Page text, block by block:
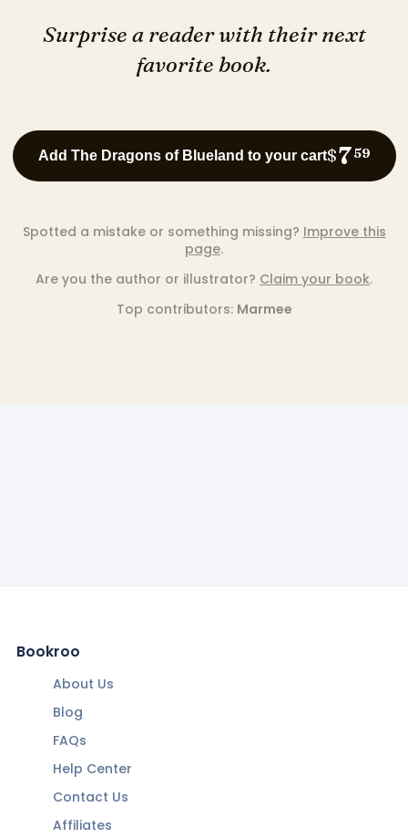
Surprise a reader with their next
favorite book.
Add The Dragons of Blueland to your cart$759
Spotted a mistake or something missing? Improve this
page.
Are you the author or illustrator? Claim your book.
Top contributors: Marmee
Bookroo
About Us
Blog
FAQs
Help Center
Contact Us
Affiliates